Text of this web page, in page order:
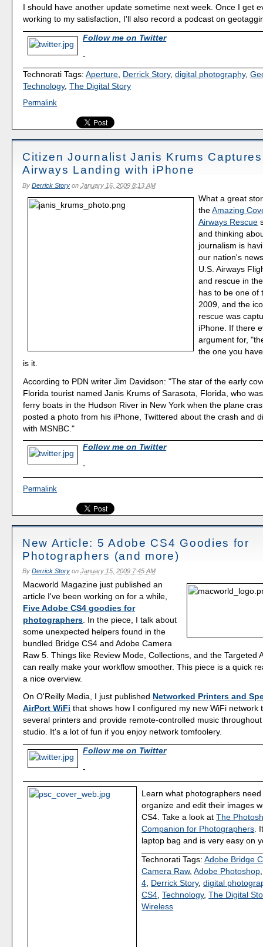
I should have another update sometime next week. Once I get
working to my satisfaction, I'll also record a podcast on
Follow me on Twitter
-
Technorati Tags:Aperture Derrick Story,digital photography,
Technology,The Digital Story
Permalink
Citizen Journalist Janis Krums
Airways Landing with iPhone
By Derrick Storyon January 16, 2009 8:13 AM
What a great
theAmazing
Airways Rescue
and thinking
journalism is
our nation's
U.S. Airways
and rescue in
has to be one of
2009, and the
rescue was
iPhone. If there
argument for,
the one you
is it.
According to PDN writer Jim Davidson: "The star of the early
Florida tourist named Janis Krums of Sarasota, Florida, who
ferry boats in the Hudson River in New York when the plane
posted a photo from his iPhone, Twittered about the crash and
with MSNBC."
Follow me on Twitter
-
Permalink
New Article: 5 Adobe CS4 Goodies for
Photographers (and more)
By Derrick Storyon January 15, 2009 7:45 AM
Macworld Magazine just published an
article I've been working on for a while,
Five Adobe CS4 goodies for
photographers . In the piece, I talk about
some unexpected helpers found in the
bundled Bridge CS4 and Adobe Camera
Raw 5. Things like Review Mode, Collections, and the Targeted
can really make your workflow smoother. This piece is a quick
a nice overview.
On O'Reilly Media, I just published Networked Printers and
AirPort WiFi that shows how I configured my new WiFi network
several printers and provide remote-controlled music
studio. It's a lot of fun if you enjoy network tomfoolery.
Follow me on Twitter
-
Learn what photographers
organize and edit their images
CS4. Take a look atThe
Companion for Photographers.
laptop bag and is very easy on
Technorati Tags:Adobe Bridge
Camera Raw,Adobe Photoshop
4 Derrick Story,digital
CS4 ,Technology,The Digital
Wireless